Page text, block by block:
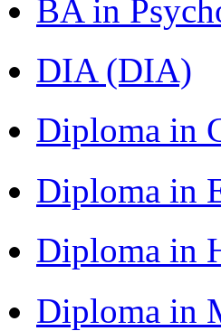
BA in
DIA (DIA)
Diploma in
Diploma in
Diploma in
Diploma in